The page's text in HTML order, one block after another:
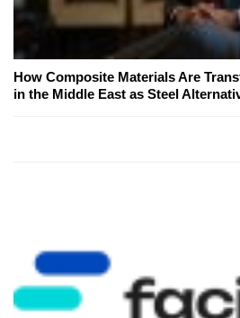
How Composite Materials Are
in the Middle East as Steel